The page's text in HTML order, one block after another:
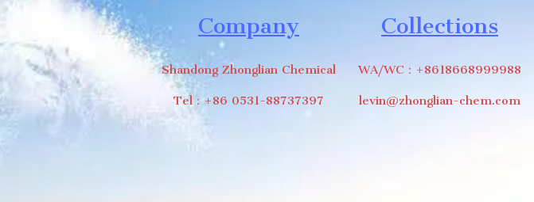
Company
Shandong Zhonglian Chemical
Tel：+86 0531-88737397
Collections
WA/WC：+8618668999988
levin@zhonglian-chem.com